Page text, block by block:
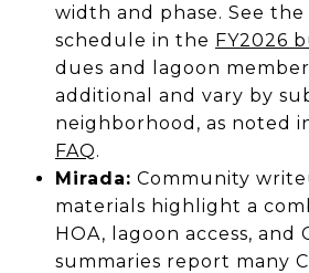
width and phase. See the
schedule in the FY2026
dues and lagoon
additional and vary by
neighborhood, as noted
FAQ.
Mirada: Community
materials highlight a
HOA, lagoon access, and
summaries report many